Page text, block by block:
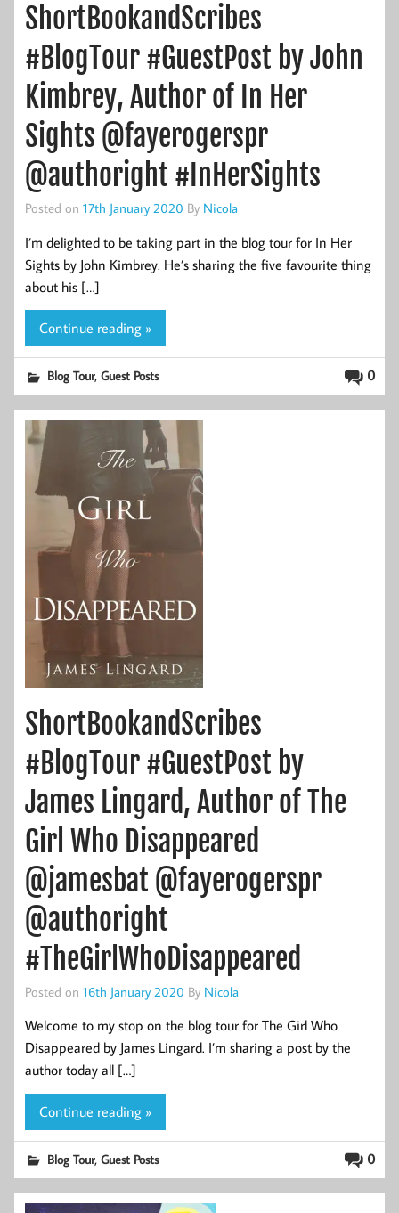
ShortBookandScribes
#BlogTour #GuestPost by John
Kimbrey, Author of In Her
Sights @fayerogerspr
@authoright #InHerSights
Posted on 17th January 2020 By Nicola
I’m delighted to be taking part in the blog tour for In Her
Sights by John Kimbrey. He’s sharing the five favourite thing
about his […]
Continue reading »
0
Blog Tour,Guest Posts
ShortBookandScribes
#BlogTour #GuestPost by
James Lingard, Author of The
Girl Who Disappeared
@jamesbat @fayerogerspr
@authoright
#TheGirlWhoDisappeared
Posted on 16th January 2020 By Nicola
Welcome to my stop on the blog tour for The Girl Who
Disappeared by James Lingard. I’m sharing a post by the
author today all […]
Continue reading »
0
Blog Tour,Guest Posts